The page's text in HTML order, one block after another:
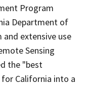
Program
Department of
and extensive use
Sensing
the "best
California into a